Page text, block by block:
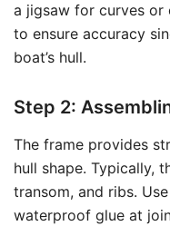
a jigsaw for curves or
to ensure accuracy
boat’s hull.
Step 2:
The frame provides
hull shape. Typically,
transom, and ribs.
waterproof glue at